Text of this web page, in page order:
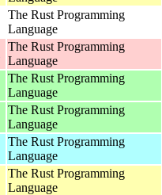
The Rust Programming
Language
The Rust Programming
Language
The Rust Programming
Language
The Rust Programming
Language
The Rust Programming
Language
The Rust Programming
Language